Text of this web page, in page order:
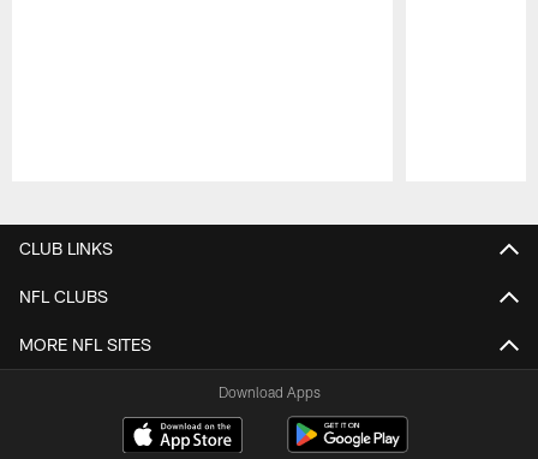
CLUB LINKS
NFL CLUBS
MORE NFL SITES
Download Apps